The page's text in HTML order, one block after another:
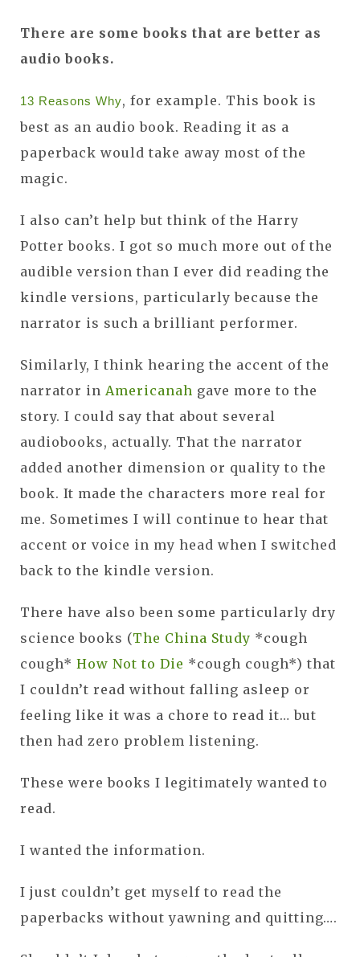
There are some books that are better as
audio books.
13 Reasons Why, for example. This book is
best as an audio book. Reading it as a
paperback would take away most of the
magic.
I also can’t help but think of the Harry
Potter books. I got so much more out of the
audible version than I ever did reading the
kindle versions, particularly because the
narrator is such a brilliant performer.
Similarly, I think hearing the accent of the
narrator in Americanah gave more to the
story. I could say that about several
audiobooks, actually. That the narrator
added another dimension or quality to the
book. It made the characters more real for
me. Sometimes I will continue to hear that
accent or voice in my head when I switched
back to the kindle version.
There have also been some particularly dry
science books (The China Study *cough
cough* How Not to Die *cough cough*) that
I couldn’t read without falling asleep or
feeling like it was a chore to read it… but
then had zero problem listening.
These were books I legitimately wanted to
read.
I wanted the information.
I just couldn’t get myself to read the
paperbacks without yawning and quitting….